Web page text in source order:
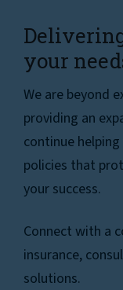
your
We are beyond
providing an
continue
policies that
your success.
Connect with a
insurance,
solutions.